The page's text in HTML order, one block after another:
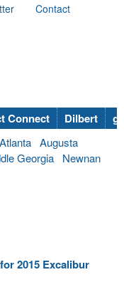
Contact
Connect Dilbert
Atlanta Augusta
Georgia
Newnan
2015 Excalibur